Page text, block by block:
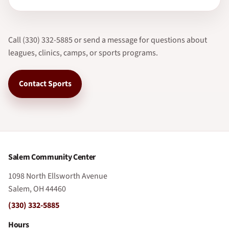
Call (330) 332-5885 or send a message for questions about
leagues, clinics, camps, or sports programs.
Contact Sports
Salem Community Center
1098 North Ellsworth Avenue
Salem, OH 44460
(330) 332-5885
Hours